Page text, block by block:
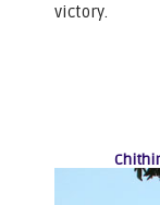
victory.